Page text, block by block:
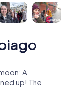
A
up! The